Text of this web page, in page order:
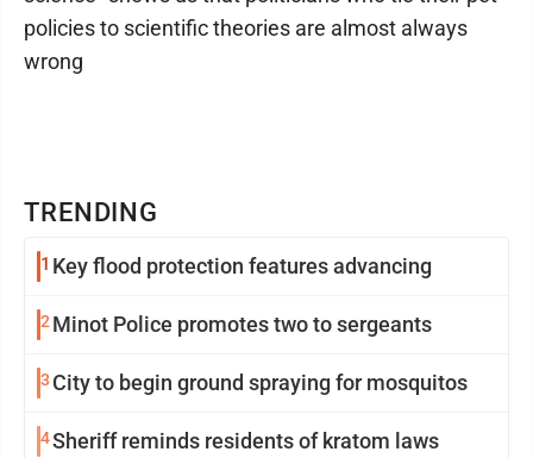
TRENDING
1 Key flood protection features advancing
2Minot Police promotes two to sergeants
3 City to begin ground spraying for mosquitos
4Sheriff reminds residents of kratom laws
policies to scientific theories are almost always
wrong